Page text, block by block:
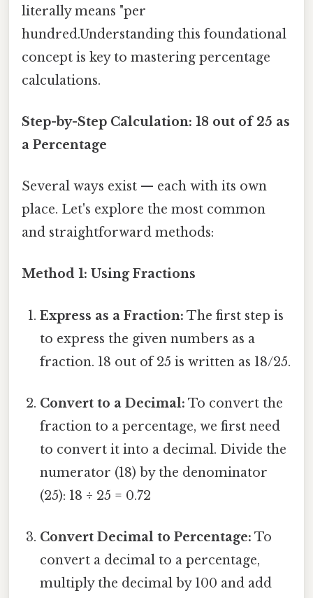
literally means "per
hundred.Understanding this foundational
concept is key to mastering percentage
calculations.
Step-by-Step Calculation: 18 out of 25 as
a Percentage
Several ways exist — each with its own
place. Let's explore the most common
and straightforward methods:
Method 1: Using Fractions
Express as a Fraction: The first step is
to express the given numbers as a
fraction. 18 out of 25 is written as 18/25.
Convert to a Decimal: To convert the
fraction to a percentage, we first need
to convert it into a decimal. Divide the
numerator (18) by the denominator
(25): 18 ÷ 25 = 0.72
Convert Decimal to Percentage: To
convert a decimal to a percentage,
multiply the decimal by 100 and add